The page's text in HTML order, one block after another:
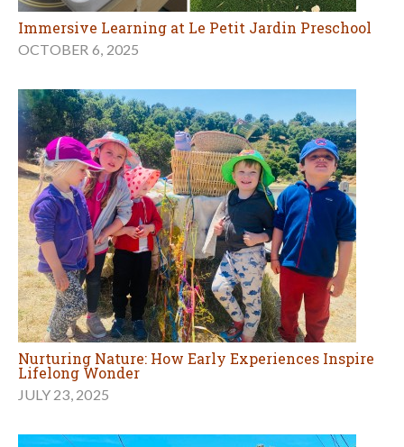
Immersive Learning at Le Petit Jardin Preschool
OCTOBER 6, 2025
Nurturing Nature: How Early Experiences Inspire
Lifelong Wonder
JULY 23, 2025